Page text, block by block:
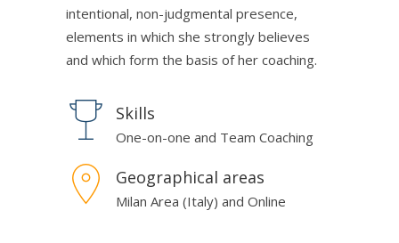
intentional, non-judgmental presence,
elements in which she strongly believes
and which form the basis of her coaching.
Skills
One-on-one and Team Coaching
Geographical areas
Milan Area (Italy) and Online